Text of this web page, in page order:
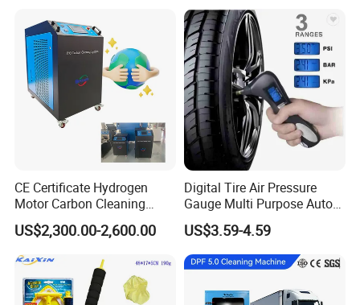
Lift/Scissor Auto Lift
CE Certificate Hydrogen
Motor Carbon Cleaning
Machine Hho Cleaner
Decarbonising Machine for
Cars Hydrogen Generator
Hho Dry Cell Engine Flush
Machine
US$2,300.00-2,600.00
Digital Tire Air Pressure
Gauge Multi Purpose Auto
Emergency 5-in-1 Tool
US$3.59-4.59